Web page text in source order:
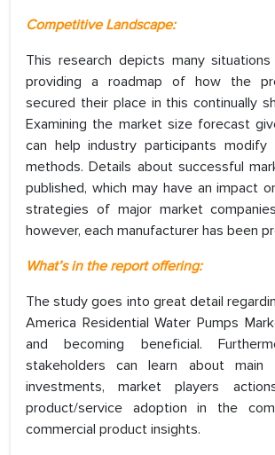
Competitive Landscape:
This research depicts many
providing a roadmap of how the
secured their place in this continually
Examining the market size forecast
can help industry participants modify
methods. Details about successful
published, which may have an impact
strategies of major market
however, each manufacturer has been
What’s in the report offering:
The study goes into great detail
America Residential Water Pumps
and becoming beneficial.
stakeholders can learn about main
investments, market players
product/service adoption in the
commercial product insights.